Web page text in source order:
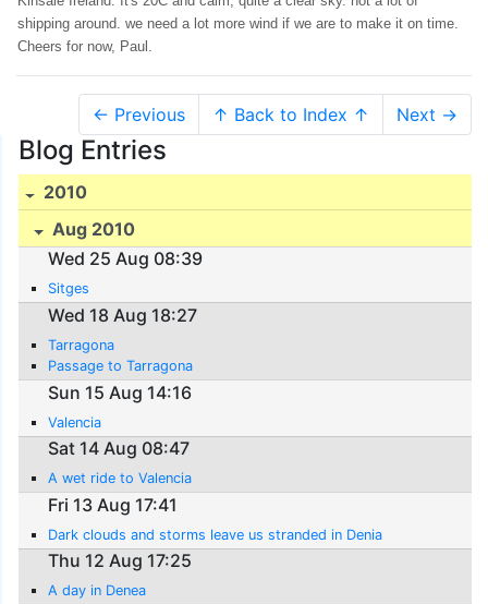
shipping around. we need a lot more wind if we are to make it on time.
Cheers for now, Paul.
← Previous ↑ Back to Index ↑ Next →
Blog Entries
2010
Aug 2010
Wed 25 Aug 08:39
Sitges
Wed 18 Aug 18:27
Tarragona
Passage to Tarragona
Sun 15 Aug 14:16
Valencia
Sat 14 Aug 08:47
A wet ride to Valencia
Fri 13 Aug 17:41
Dark clouds and storms leave us stranded in Denia
Thu 12 Aug 17:25
A day in Denea